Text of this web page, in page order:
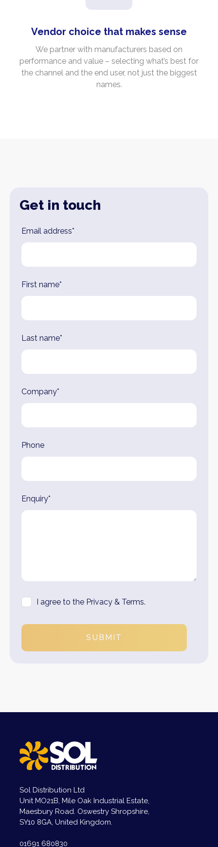
Vendor choice that makes sense
We partner with manufacturers based on
performance and value – selecting what’s best for
the channel and the end user, not just the biggest
names.
Get in touch
Leave
blank
Email address*
First name*
Last name*
Company*
Phone
Enquiry*
I agree to the Privacy & Terms.
SUBMIT
Sol Distribution Ltd
Unit MO21B, Mile Oak Industrial Estate,
Maesbury Road. Oswestry Shropshire,
SY10 8GA, United Kingdom.
01691 680830